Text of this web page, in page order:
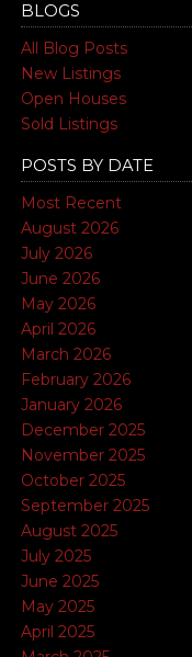
BLOGS
All Blog Posts
New Listings
Open Houses
Sold Listings
POSTS BY DATE
Most Recent
August 2026
July 2026
June 2026
May 2026
April 2026
March 2026
February 2026
January 2026
December 2025
November 2025
October 2025
September 2025
August 2025
July 2025
June 2025
May 2025
April 2025